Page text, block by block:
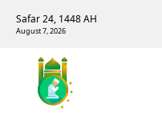
Safar 24, 1448 AH
August 7, 2026